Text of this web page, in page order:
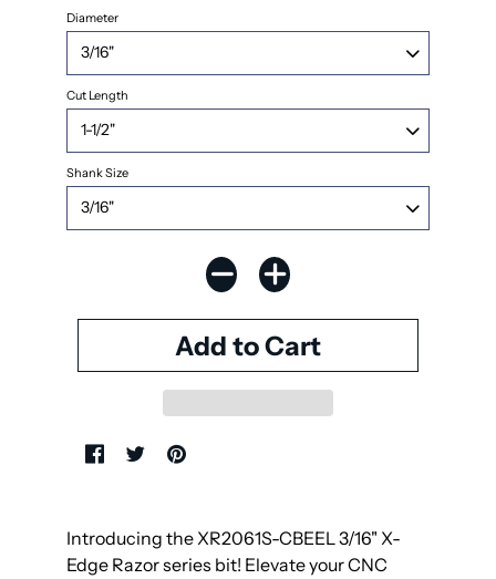
Diameter
Cut Length
Shank Size
Introducing the XR2061S-CBEEL 3/16" X-
Edge Razor series bit! Elevate your CNC